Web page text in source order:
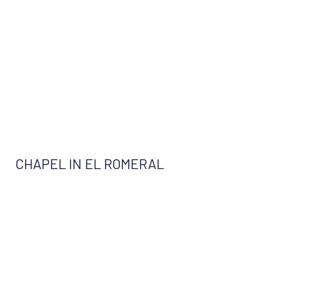
CHAPEL IN EL ROMERAL